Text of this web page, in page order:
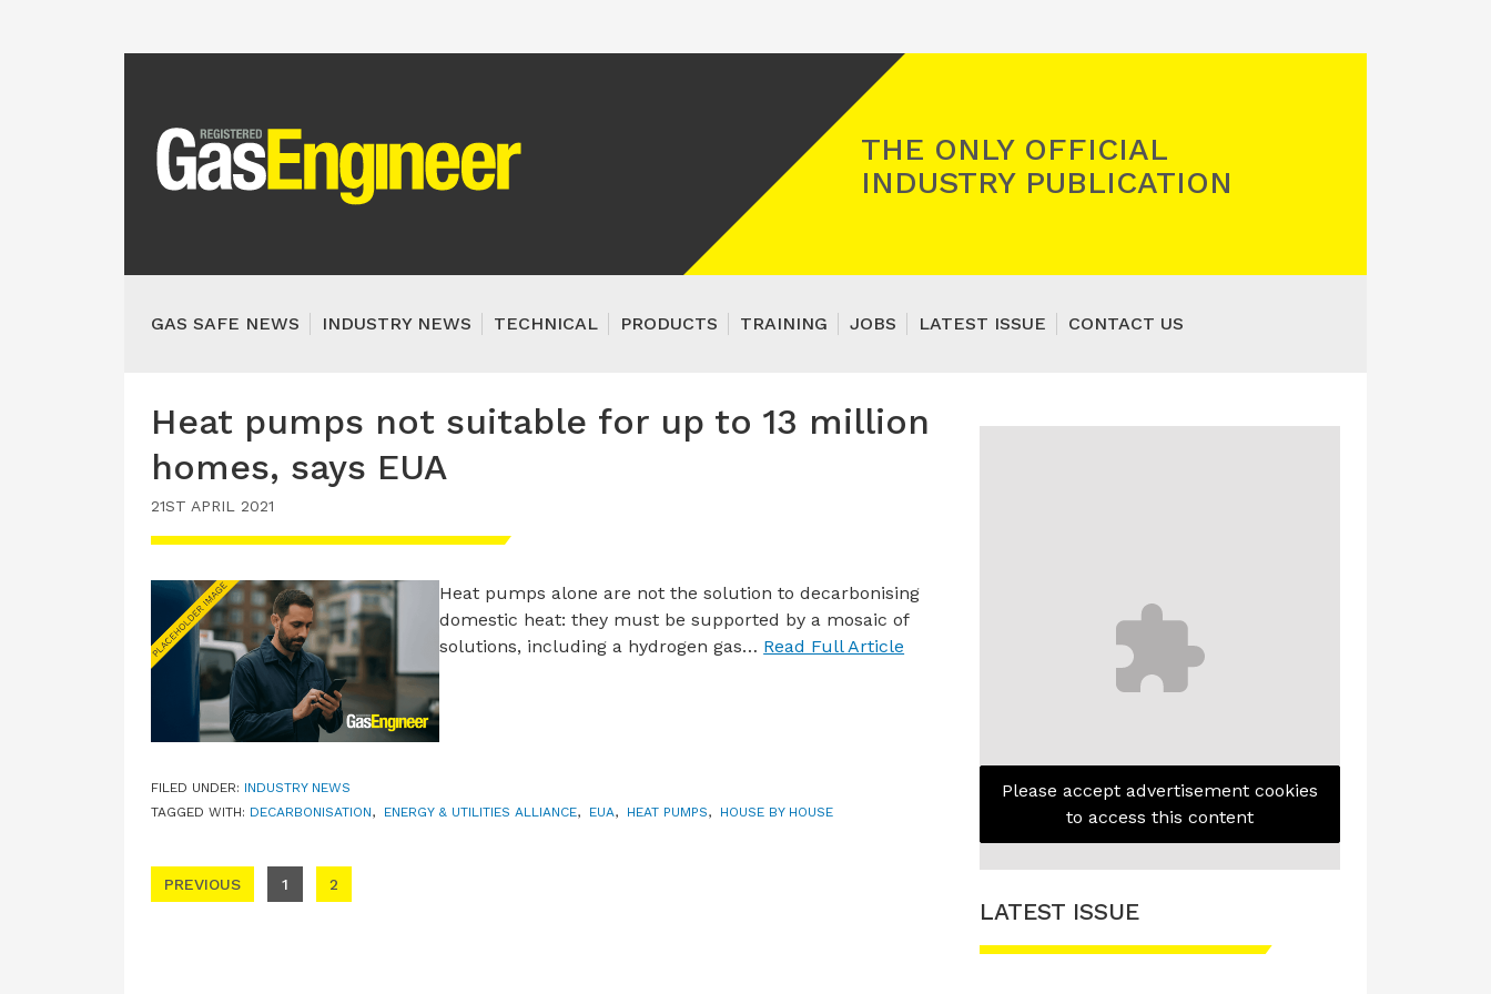
THE ONLY OFFICIAL
INDUSTRY PUBLICATION
GAS SAFE NEWS INDUSTRY NEWS TECHNICAL PRODUCTS TRAINING JOBS LATEST ISSUE CONTACT US
Heat pumps not suitable for up to 13 million
homes, says EUA
21ST APRIL 2021
Heat pumps alone are not the solution to decarbonising
domestic heat: they must be supported by a mosaic of
solutions, including a hydrogen gas… Read Full Article
FILED UNDER: INDUSTRY NEWS
TAGGED WITH: DECARBONISATION, ENERGY & UTILITIES ALLIANCE, EUA, HEAT PUMPS, HOUSE BY HOUSE
Posts pagination
PREVIOUS 1 2
Please accept advertisement cookies
to access this content
LATEST ISSUE